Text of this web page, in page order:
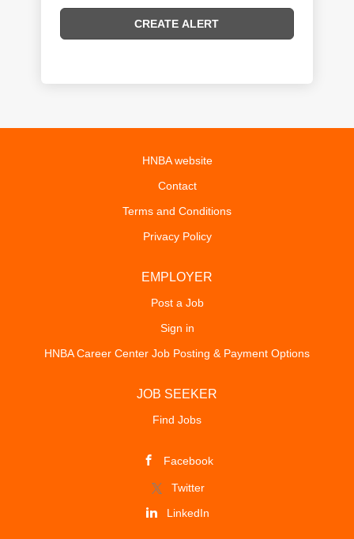
HNBA website
Contact
Terms and Conditions
Privacy Policy
EMPLOYER
Post a Job
Sign in
HNBA Career Center Job Posting & Payment Options
JOB SEEKER
Find Jobs
Facebook
Twitter
LinkedIn